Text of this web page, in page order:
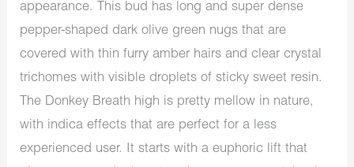
appearance. This bud has long and super dense
pepper-shaped dark olive green nugs that are
covered with thin furry amber hairs and clear crystal
trichomes with visible droplets of sticky sweet resin.
The Donkey Breath high is pretty mellow in nature,
with indica effects that are perfect for a less
experienced user. It starts with a euphoric lift that